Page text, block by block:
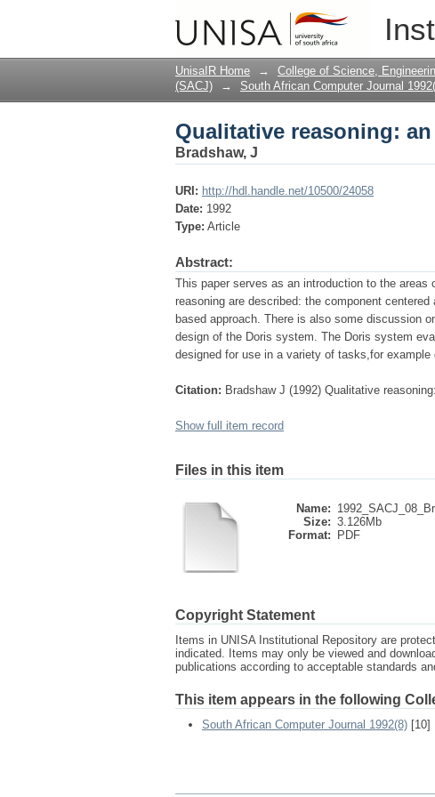
Qualitative reasoning:
UnisaIR Home → College of Science,
(SACJ)
→ South African Computer Journal
Qualitative reasoning:
Bradshaw, J
URI: http://hdl.handle.net/10500/24058
Date: 1992
Type: Article
Abstract:
This paper serves as an introduction to the
reasoning are described: the component
based approach. There is also some discussion
design of the Doris system. The Doris system
designed for use in a variety of tasks,for
Citation: Bradshaw J (1992) Qualitative
Show full item record
Files in this item
Name:
Size: 3.126Mb
Format:
PDF
Copyright Statement
Items in UNISA Institutional Repository are
indicated. Items may only be viewed and
publications according to acceptable standards
This item appears in the following
South African Computer Journal 1992(8) [10]